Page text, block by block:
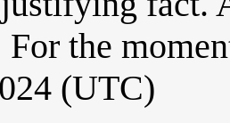
the
(UTC)